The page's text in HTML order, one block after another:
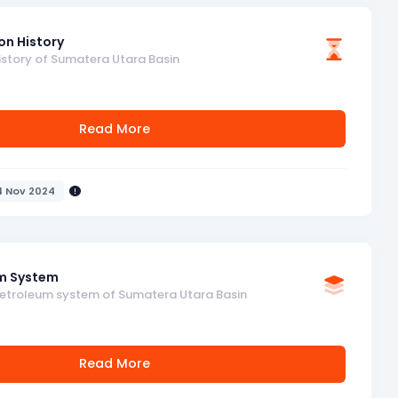
History
of Sumatera Utara Basin
Read More
Nov 2024
System
system of Sumatera Utara Basin
Read More